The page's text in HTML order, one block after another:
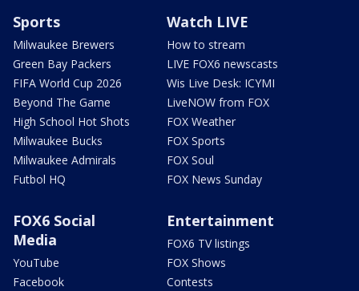
Sports
Milwaukee Brewers
Green Bay Packers
FIFA World Cup 2026
Beyond The Game
High School Hot Shots
Milwaukee Bucks
Milwaukee Admirals
Futbol HQ
Watch LIVE
How to stream
LIVE FOX6 newscasts
Wis Live Desk: ICYMI
LiveNOW from FOX
FOX Weather
FOX Sports
FOX Soul
FOX News Sunday
FOX6 Social
Media
YouTube
Facebook
Entertainment
FOX6 TV listings
FOX Shows
Contests